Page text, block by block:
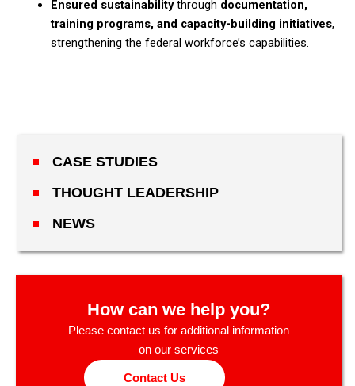
Ensured sustainabilitythrough documentation,
training programs, and capacity-building initiatives,
strengthening the federal workforce’s capabilities.
CASE STUDIES
THOUGHT LEADERSHIP
NEWS
How can we help you?
Please contact us for additional information
on our services
Contact Us